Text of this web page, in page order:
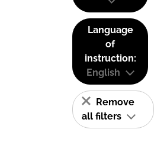
Language
of
instruction:
English
Remove
all filters